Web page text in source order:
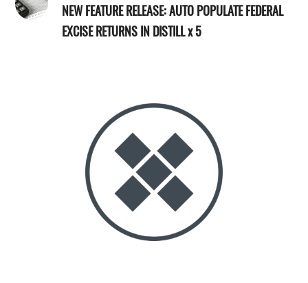
NEW FEATURE RELEASE: AUTO POPULATE FEDERAL
EXCISE RETURNS IN DISTILL x 5